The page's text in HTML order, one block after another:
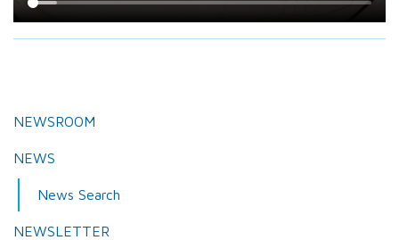
NEWSROOM
NEWS
News Search
NEWSLETTER